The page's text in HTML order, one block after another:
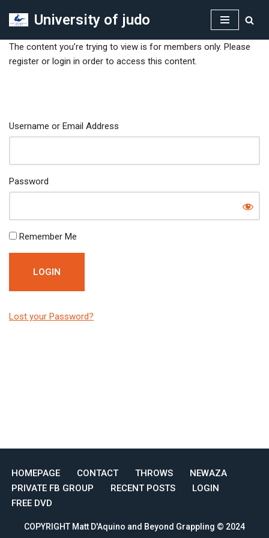
to
content
University of judo
The content you’re trying to view is for members only. Please
register or login in order to access this content.
Username or Email Address
Password
Remember Me
Lost your Password?
HOMEPAGE CONTACT THROWS
NEWAZA
PRIVATE FB GROUP
RECENT POSTS
LOGIN
FREE DVD
COPYRIGHT Matt D'Aquino and Beyond Grappling © 2024